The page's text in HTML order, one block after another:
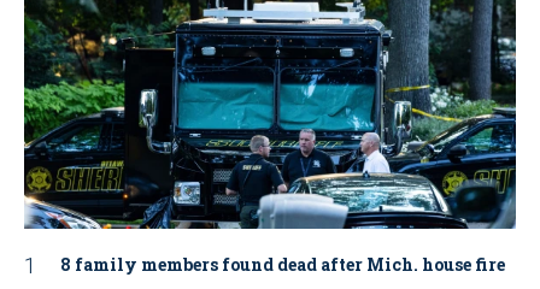
8 family members found dead after Mich. house fire